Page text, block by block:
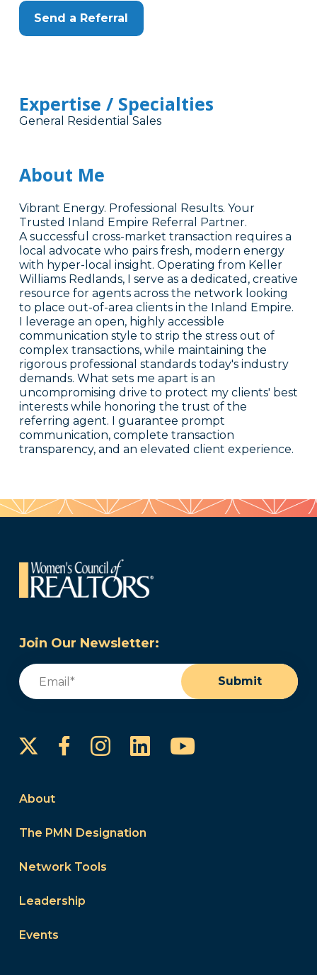
Send a Referral
Expertise / Specialties
General Residential Sales
About Me
Vibrant Energy. Professional Results. Your
Trusted Inland Empire Referral Partner.
A successful cross-market transaction requires a
local advocate who pairs fresh, modern energy
with hyper-local insight. Operating from Keller
Williams Redlands, I serve as a dedicated, creative
resource for agents across the network looking
to place out-of-area clients in the Inland Empire.
I leverage an open, highly accessible
communication style to strip the stress out of
complex transactions, while maintaining the
rigorous professional standards today's industry
demands. What sets me apart is an
uncompromising drive to protect my clients' best
interests while honoring the trust of the
referring agent. I guarantee prompt
communication, complete transaction
transparency, and an elevated client experience.
Join Our Newsletter:
Email
Submit
FacebookInstagram
LinkedInYouTube
About
The PMN Designation
Network Tools
Leadership
Events